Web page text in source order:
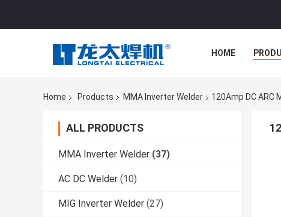
HOME
Home Products MMA Inverter Welder 120Amp DC ARC
ALL PRODUCTS
MMA Inverter Welder (37)
AC DC Welder (10)
MIG Inverter Welder (27)